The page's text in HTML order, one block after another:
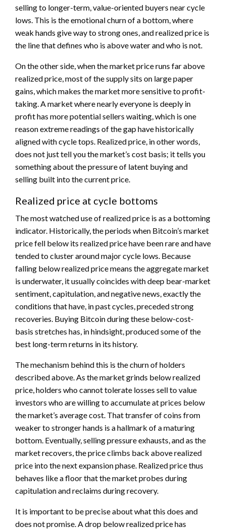
selling to longer-term, value-oriented buyers near cycle
lows. This is the emotional churn of a bottom, where
weak hands give way to strong ones, and realized price is
the line that defines who is above water and who is not.
On the other side, when the market price runs far above
realized price, most of the supply sits on large paper
gains, which makes the market more sensitive to profit-
taking. A market where nearly everyone is deeply in
profit has more potential sellers waiting, which is one
reason extreme readings of the gap have historically
aligned with cycle tops. Realized price, in other words,
does not just tell you the market’s cost basis; it tells you
something about the pressure of latent buying and
selling built into the current price.
Realized price at cycle bottoms
The most watched use of realized price is as a bottoming
indicator. Historically, the periods when Bitcoin’s market
price fell below its realized price have been rare and have
tended to cluster around major cycle lows. Because
falling below realized price means the aggregate market
is underwater, it usually coincides with deep bear-market
sentiment, capitulation, and negative news, exactly the
conditions that have, in past cycles, preceded strong
recoveries. Buying Bitcoin during these below-cost-
basis stretches has, in hindsight, produced some of the
best long-term returns in its history.
The mechanism behind this is the churn of holders
described above. As the market grinds below realized
price, holders who cannot tolerate losses sell to value
investors who are willing to accumulate at prices below
the market’s average cost. That transfer of coins from
weaker to stronger hands is a hallmark of a maturing
bottom. Eventually, selling pressure exhausts, and as the
market recovers, the price climbs back above realized
price into the next expansion phase. Realized price thus
behaves like a floor that the market probes during
capitulation and reclaims during recovery.
It is important to be precise about what this does and
does not promise. A drop below realized price has